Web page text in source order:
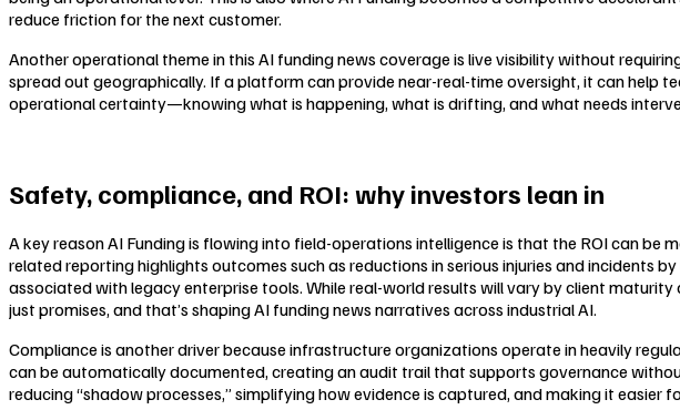
reduce friction for the next customer.
Another operational theme in this AI funding news coverage is live visibility without
spread out geographically. If a platform can provide near-real-time oversight, it can help
operational certainty—knowing what is happening, what is drifting, and what needs
Safety, compliance, and ROI: why investors lean in
A key reason AI Funding is flowing into field-operations intelligence is that the ROI can be
related reporting highlights outcomes such as reductions in serious injuries and
associated with legacy enterprise tools. While real-world results will vary by client
just promises, and that’s shaping AI funding news narratives across industrial AI.
Compliance is another driver because infrastructure organizations operate in heavily
can be automatically documented, creating an audit trail that supports governance
reducing “shadow processes,” simplifying how evidence is captured, and making it easier